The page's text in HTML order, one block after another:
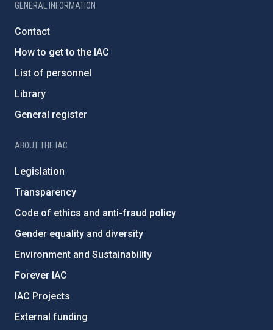
GENERAL INFORMATION
Contact
How to get to the IAC
List of personnel
Library
General register
ABOUT THE IAC
Legislation
Transparency
Code of ethics and anti-fraud policy
Gender equality and diversity
Environment and Sustainability
Forever IAC
IAC Projects
External funding